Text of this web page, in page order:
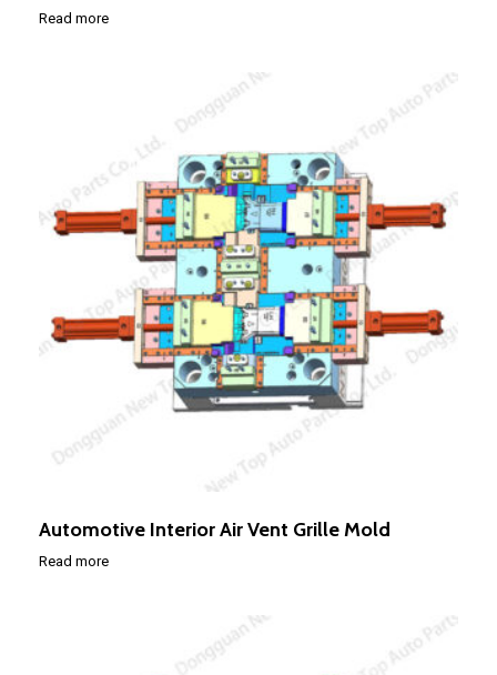
Read more
Automotive Interior Air Vent Grille Mold
Read more